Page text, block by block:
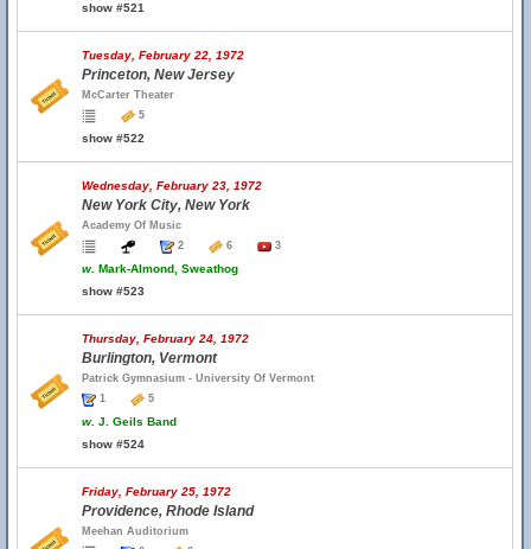
show #521
Tuesday, February 22, 1972
Princeton, New Jersey
McCarter Theater
5
show #522
Wednesday, February 23, 1972
New York City, New York
Academy Of Music
2
6 3
w. Mark-Almond, Sweathog
show #523
Thursday, February 24, 1972
Burlington, Vermont
Patrick Gymnasium - University Of Vermont
1
5
w. J. Geils Band
show #524
Friday, February 25, 1972
Providence, Rhode Island
Meehan Auditorium